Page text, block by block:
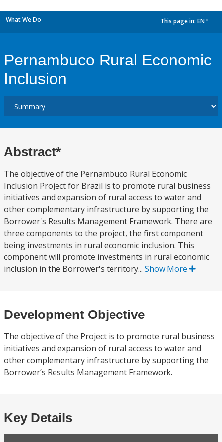
What We Do This page in: EN
Pernambuco Rural Economic
Inclusion
Abstract*
The objective of the Pernambuco Rural Economic
Inclusion Project for Brazil is to promote rural business
initiatives and expansion of rural access to water and
other complementary infrastructure by supporting the
Borrower's Results Management Framework. There are
three components to the project, the first component
being investments in rural economic inclusion. This
component will promote investments in rural economic
inclusion in the Borrower's territory... Show More
Development Objective
The objective of the Project is to promote rural business
initiatives and expansion of rural access to water and
other complementary infrastructure by supporting the
Borrower’s Results Management Framework.
Key Details